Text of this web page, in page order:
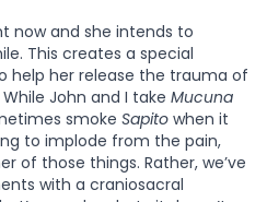
now and she intends to
This creates a special
help her release the trauma of
John and I take Mucuna
smoke Sapito when it
to implode from the pain,
of those things. Rather, we’ve
with a craniosacral